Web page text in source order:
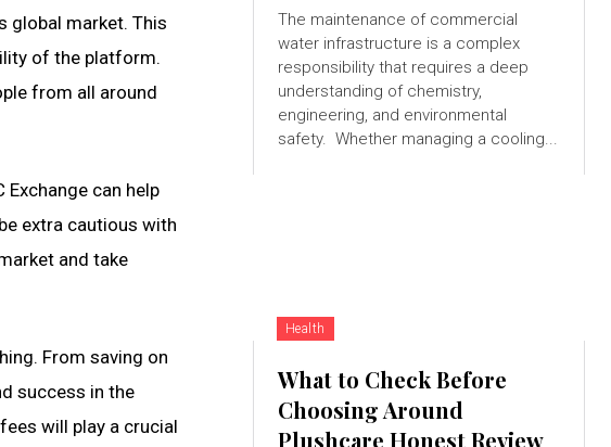
global market. This
of the platform.
from all around
can help
extra cautious with
and take
From saving on
success in the
will play a crucial
The maintenance of commercial
water infrastructure is a complex
responsibility that requires a deep
understanding of chemistry,
engineering, and environmental
safety. Whether managing a cooling...
Health
What to Check Before
Choosing Around
Plushcare Honest Review